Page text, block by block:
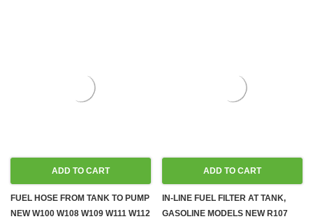
ADD TO CART
FUEL HOSE FROM TANK TO PUMP
NEW W100 W108 W109 W111 W112
ADD TO CART
IN-LINE FUEL FILTER AT TANK,
GASOLINE MODELS NEW R107